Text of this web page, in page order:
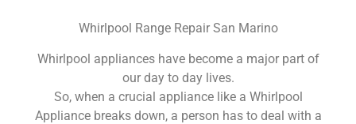
Whirlpool Range Repair San Marino
Whirlpool appliances have become a major part of
our day to day lives.
So, when a crucial appliance like a Whirlpool
Appliance breaks down, a person has to deal with a